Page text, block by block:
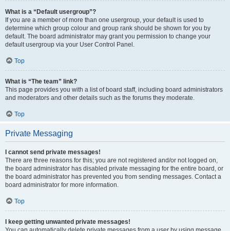
What is a “Default usergroup”?
If you are a member of more than one usergroup, your default is used to
determine which group colour and group rank should be shown for you by
default. The board administrator may grant you permission to change your
default usergroup via your User Control Panel.
Top
What is “The team” link?
This page provides you with a list of board staff, including board administrators
and moderators and other details such as the forums they moderate.
Top
Private Messaging
I cannot send private messages!
There are three reasons for this; you are not registered and/or not logged on,
the board administrator has disabled private messaging for the entire board, or
the board administrator has prevented you from sending messages. Contact a
board administrator for more information.
Top
I keep getting unwanted private messages!